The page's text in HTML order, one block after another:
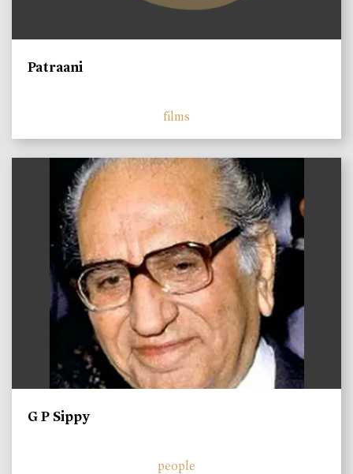
Patraani
films
G P Sippy
people